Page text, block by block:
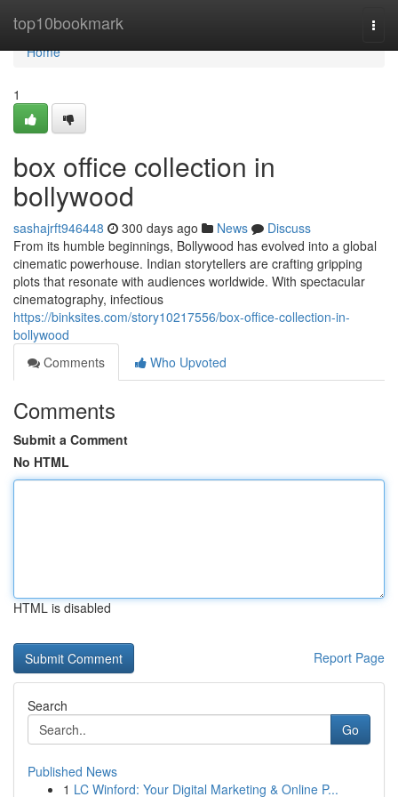
top10bookmark
Home
Home
1
box office collection in
bollywood
sashajrft946448 300 days ago News
Discuss
From its humble beginnings, Bollywood has evolved into a global
cinematic powerhouse. Indian storytellers are crafting gripping
plots that resonate with audiences worldwide. With spectacular
cinematography, infectious
https://binksites.com/story10217556/box-office-collection-in-
bollywood
Comments
Who Upvoted
Comments
Submit a Comment
No HTML
HTML is disabled
Report Page
Search
Go
Published News
1 LC Winford: Your Digital Marketing & Online P...